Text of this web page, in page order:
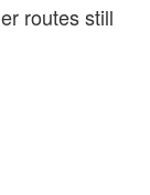
routes still